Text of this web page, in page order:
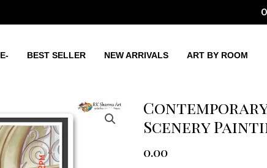
BEST SELLER NEW ARRIVALS ART BY ROOM
Scenery
0.00